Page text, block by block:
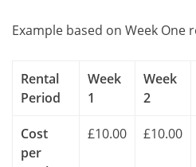
Example based on Week One
Rental
Period
Week
1
Week
2
Cost
per
£10.00 £10.00